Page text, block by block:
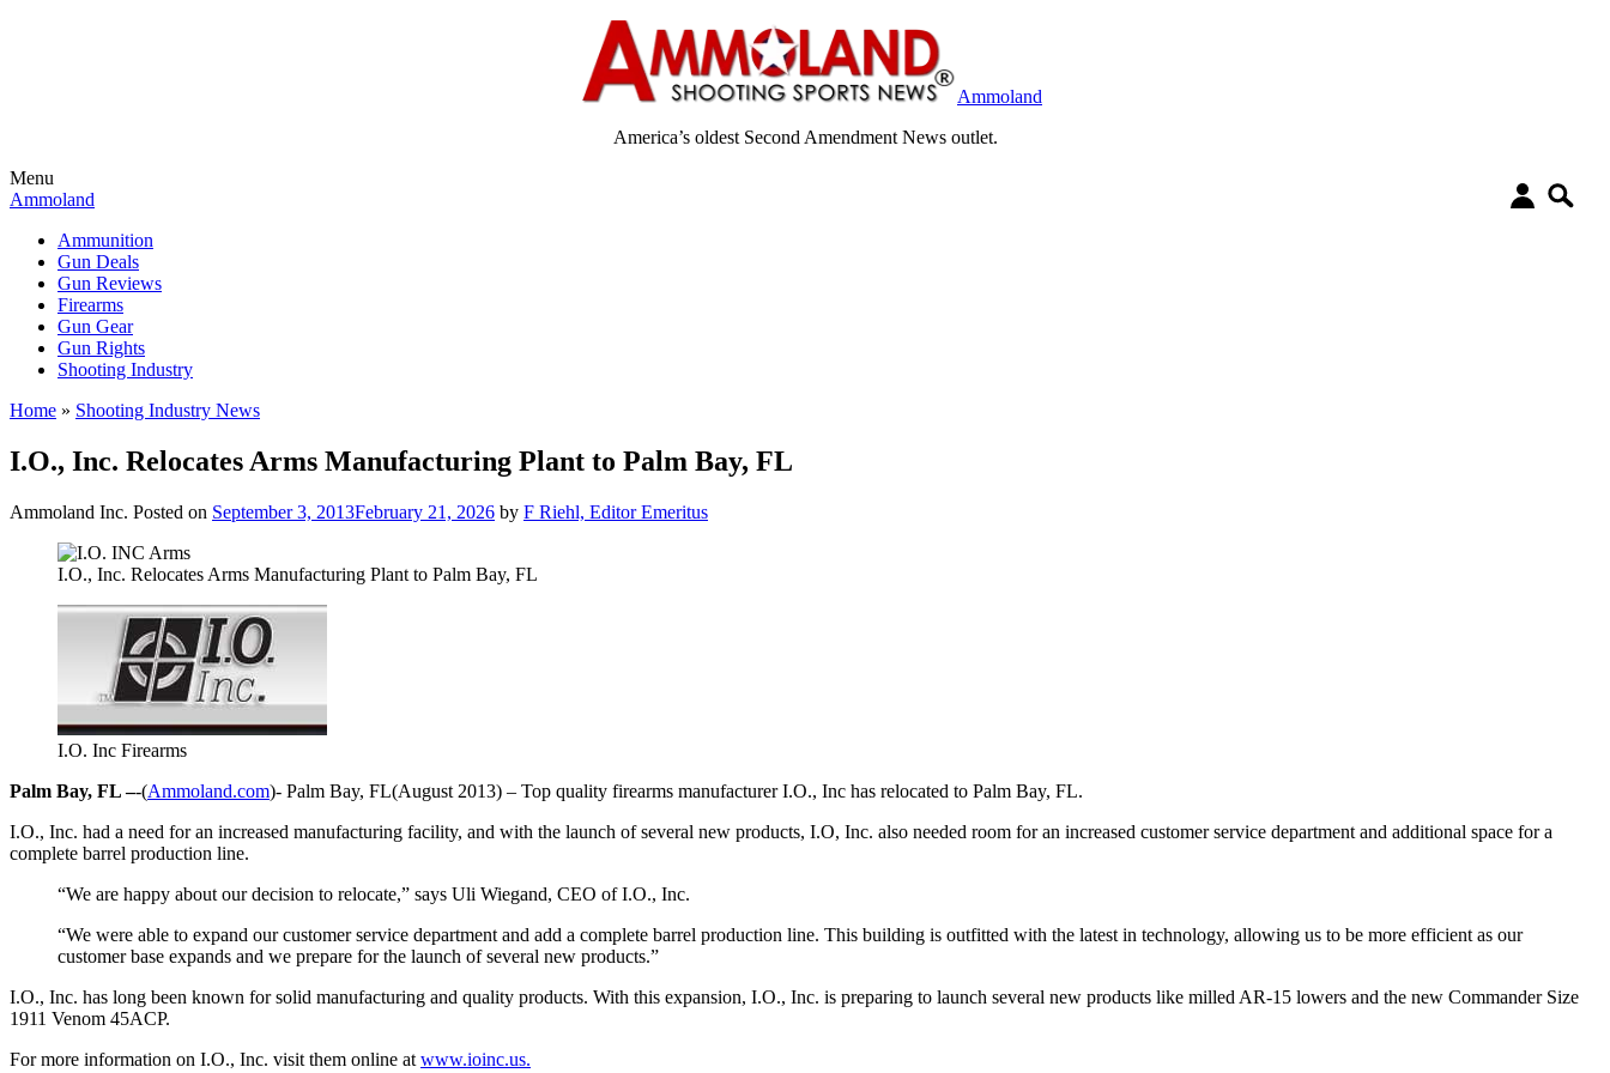
Ammoland
America’s oldest Second Amendment News outlet.
Menu
Ammoland
Ammunition
Gun Deals
Gun Reviews
Firearms
Gun Gear
Gun Rights
Shooting Industry
Home » Shooting Industry News
I.O., Inc. Relocates Arms Manufacturing Plant to Palm Bay, FL
Ammoland Inc. Posted on September 3, 2013February 21, 2026 by F Riehl, Editor Emeritus
I.O., Inc. Relocates Arms Manufacturing Plant to Palm Bay, FL
I.O. Inc Firearms
Palm Bay, FL –-(Ammoland.com)- Palm Bay, FL(August 2013) – Top quality firearms manufacturer I.O., Inc has relocated to Palm Bay, FL.
I.O., Inc. had a need for an increased manufacturing facility, and with the launch of several new products, I.O, Inc. also needed room for an increased customer service department and additional space for a
complete barrel production line.
“We are happy about our decision to relocate,” says Uli Wiegand, CEO of I.O., Inc.
“We were able to expand our customer service department and add a complete barrel production line. This building is outfitted with the latest in technology, allowing us to be more efficient as our
customer base expands and we prepare for the launch of several new products.”
I.O., Inc. has long been known for solid manufacturing and quality products. With this expansion, I.O., Inc. is preparing to launch several new products like milled AR-15 lowers and the new Commander Size
1911 Venom 45ACP.
For more information on I.O., Inc. visit them online at www.ioinc.us.